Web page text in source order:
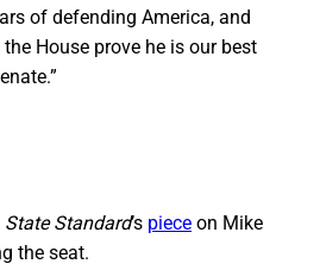
of defending America, and
House prove he is our best
State Standard’s piece on Mike
the seat.